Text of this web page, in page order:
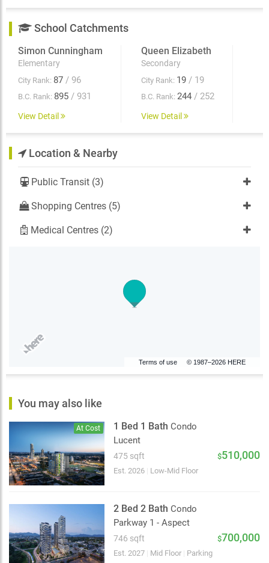
School Catchments
Simon Cunningham
Elementary
City Rank: 87 / 96
B.C. Rank: 895 / 931
View Detail
Queen Elizabeth
Secondary
City Rank: 19 / 19
B.C. Rank: 244 / 252
View Detail
Location & Nearby
Public Transit (3)
Shopping Centres (5)
Medical Centres (2)
Terms of use © 1987–2026 HERE
You may also like
At Cost 1 Bed 1 Bath Condo
Lucent
475 sqft $510,000
Est. 2026 Low-Mid Floor
2 Bed 2 Bath Condo
Parkway 1 - Aspect
746 sqft $700,000
Est. 2027 Mid Floor Parking